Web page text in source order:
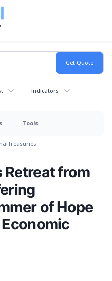
Indicators
Tools
Treasuries
Retreat from
of Hope